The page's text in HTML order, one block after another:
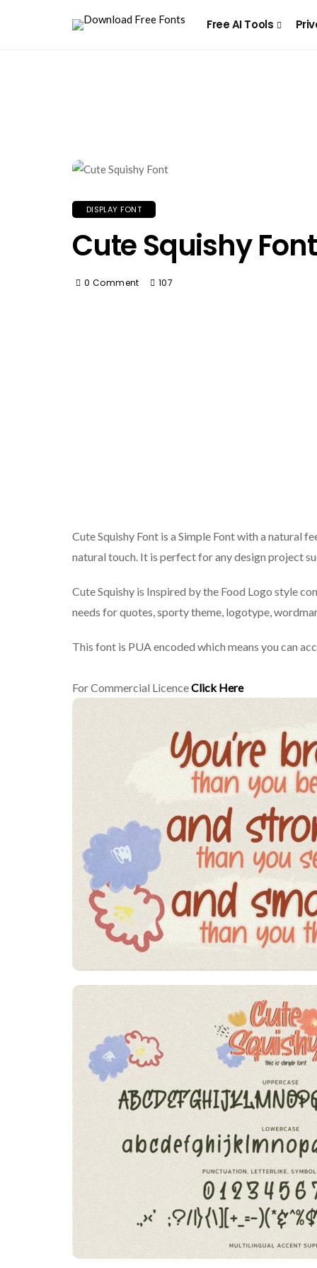
Free AI Tools
DISPLAY FONT
Cute Squishy Font
0 Comment 107
Cute Squishy Font is a Simple Font with a natural
natural touch. It is perfect for any design project
Cute Squishy is Inspired by the Food Logo style
needs for quotes, sporty theme, logotype,
This font is PUA encoded which means you can
For Commercial LicenceClick Here